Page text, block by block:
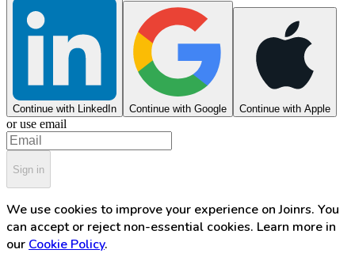
Continue with LinkedIn Continue with Google Continue with Apple
or use email
Sign in
We use cookies to improve your experience on Joinrs. You
can accept or reject non-essential cookies. Learn more in
our Cookie Policy.